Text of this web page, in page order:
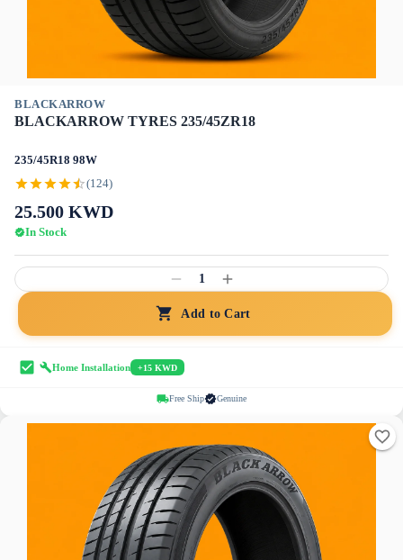
BLACKARROW
BLACKARROW TYRES 235/45ZR18
235/45R18 98W
(124)
25.500 KWD
In Stock
1
Add to Cart
Home Installation +15 KWD
Free Ship Genuine